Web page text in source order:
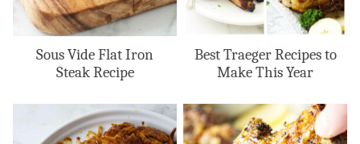
Sous Vide Flat Iron
Steak Recipe
Best Traeger Recipes to
Make This Year